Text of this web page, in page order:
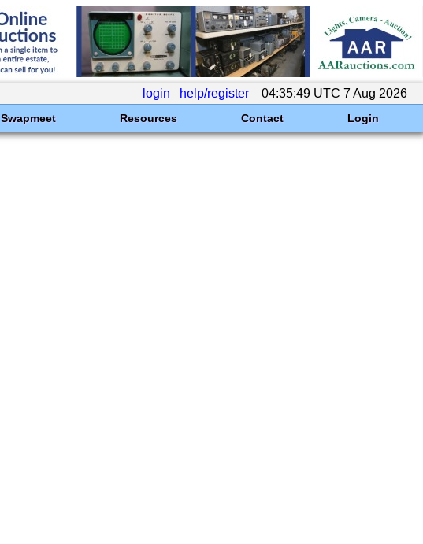
login help/register 04:35:49 UTC 7 Aug 2026
Swapmeet Resources Contact Login